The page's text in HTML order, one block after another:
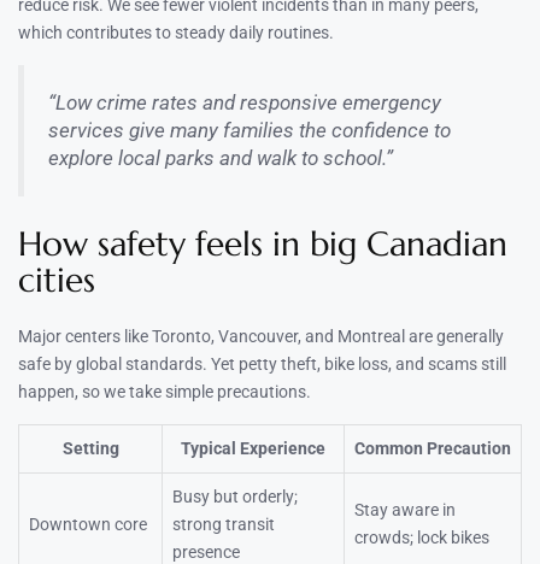
reduce risk. We see fewer violent incidents than in many peers,
which contributes to steady daily routines.
“Low crime rates and responsive emergency
services give many families the confidence to
explore local parks and walk to school.”
How safety feels in big Canadian
cities
Major centers like Toronto, Vancouver, and Montreal are generally
safe by global standards. Yet petty theft, bike loss, and scams still
happen, so we take simple precautions.
Setting Typical Experience Common Precaution
Downtown core
Busy but orderly;
strong transit
presence
Stay aware in
crowds; lock bikes